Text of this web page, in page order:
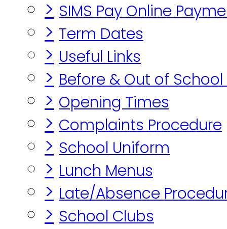
> SIMS Pay Online
> Term Dates
> Useful Links
> Before & Out of
> Opening Times
> Complaints Procedure
> School Uniform
> Lunch Menus
> Late/Absence
> School Clubs